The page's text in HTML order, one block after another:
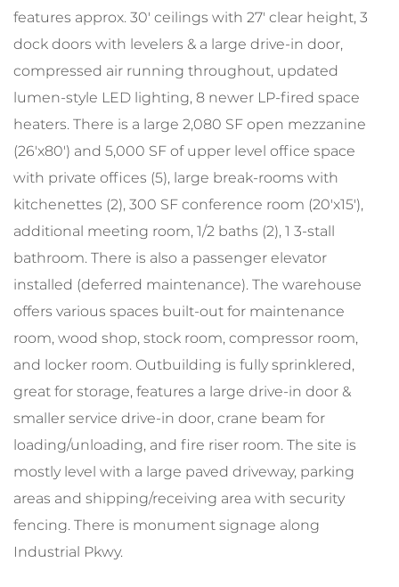
features approx. 30' ceilings with 27' clear height, 3
dock doors with levelers & a large drive-in door,
compressed air running throughout, updated
lumen-style LED lighting, 8 newer LP-fired space
heaters. There is a large 2,080 SF open mezzanine
(26'x80') and 5,000 SF of upper level office space
with private offices (5), large break-rooms with
kitchenettes (2), 300 SF conference room (20'x15'),
additional meeting room, 1/2 baths (2), 1 3-stall
bathroom. There is also a passenger elevator
installed (deferred maintenance). The warehouse
offers various spaces built-out for maintenance
room, wood shop, stock room, compressor room,
and locker room. Outbuilding is fully sprinklered,
great for storage, features a large drive-in door &
smaller service drive-in door, crane beam for
loading/unloading, and fire riser room. The site is
mostly level with a large paved driveway, parking
areas and shipping/receiving area with security
fencing. There is monument signage along
Industrial Pkwy.